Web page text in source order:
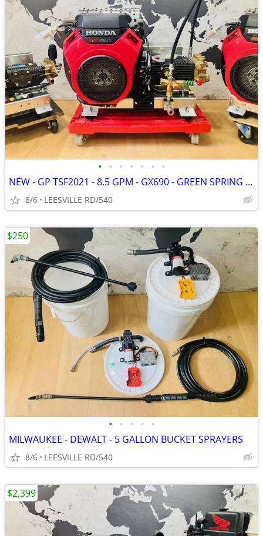
• • • • • • •
NEW - GP TSF2021 - 8.5 GPM - GX690 - GREEN SPRING - PRESSURE WASHER
8/6 LEESVILLE RD/540
• • • • •
MILWAUKEE - DEWALT - 5 GALLON BUCKET SPRAYERS
8/6 LEESVILLE RD/540
$250
$2,399